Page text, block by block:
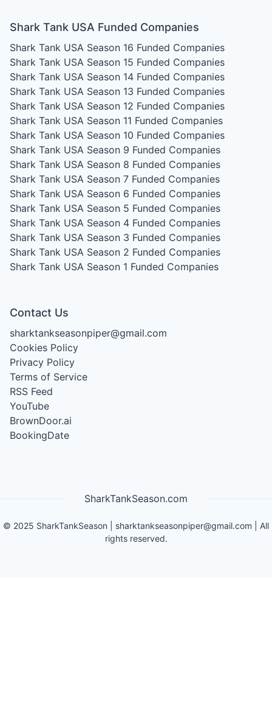
Shark Tank USA Funded Companies
Shark Tank USA Season 16 Funded Companies
Shark Tank USA Season 15 Funded Companies
Shark Tank USA Season 14 Funded Companies
Shark Tank USA Season 13 Funded Companies
Shark Tank USA Season 12 Funded Companies
Shark Tank USA Season 11 Funded Companies
Shark Tank USA Season 10 Funded Companies
Shark Tank USA Season 9 Funded Companies
Shark Tank USA Season 8 Funded Companies
Shark Tank USA Season 7 Funded Companies
Shark Tank USA Season 6 Funded Companies
Shark Tank USA Season 5 Funded Companies
Shark Tank USA Season 4 Funded Companies
Shark Tank USA Season 3 Funded Companies
Shark Tank USA Season 2 Funded Companies
Shark Tank USA Season 1 Funded Companies
Contact Us
sharktankseasonpiper@gmail.com
Cookies Policy
Privacy Policy
Terms of Service
RSS Feed
YouTube
BrownDoor.ai
BookingDate
SharkTankSeason.com
© 2025 SharkTankSeason sharktankseasonpiper@gmail.com | All
rights reserved.